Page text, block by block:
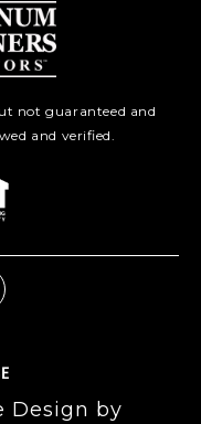
not guaranteed and
and verified.
Design by